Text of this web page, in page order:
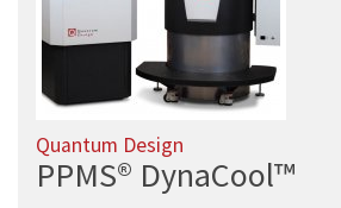
Quantum Design
PPMS® DynaCool™